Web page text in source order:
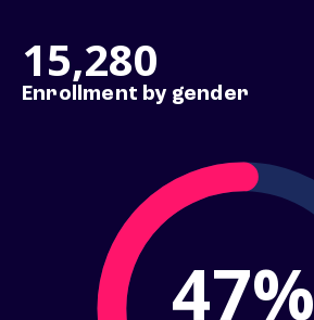
15,280
Enrollment by gender
47%